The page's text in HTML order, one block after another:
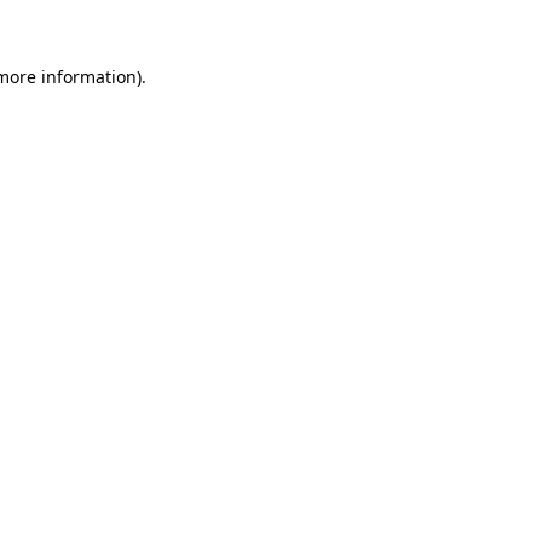
information).